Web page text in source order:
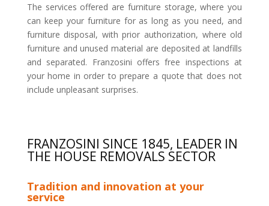
The services offered are furniture storage, where you
can keep your furniture for as long as you need, and
furniture disposal, with prior authorization, where old
furniture and unused material are deposited at landfills
and separated. Franzosini offers free inspections at
your home in order to prepare a quote that does not
include unpleasant surprises.
FRANZOSINI SINCE 1845, LEADER IN
THE HOUSE REMOVALS SECTOR
Tradition and innovation at your
service